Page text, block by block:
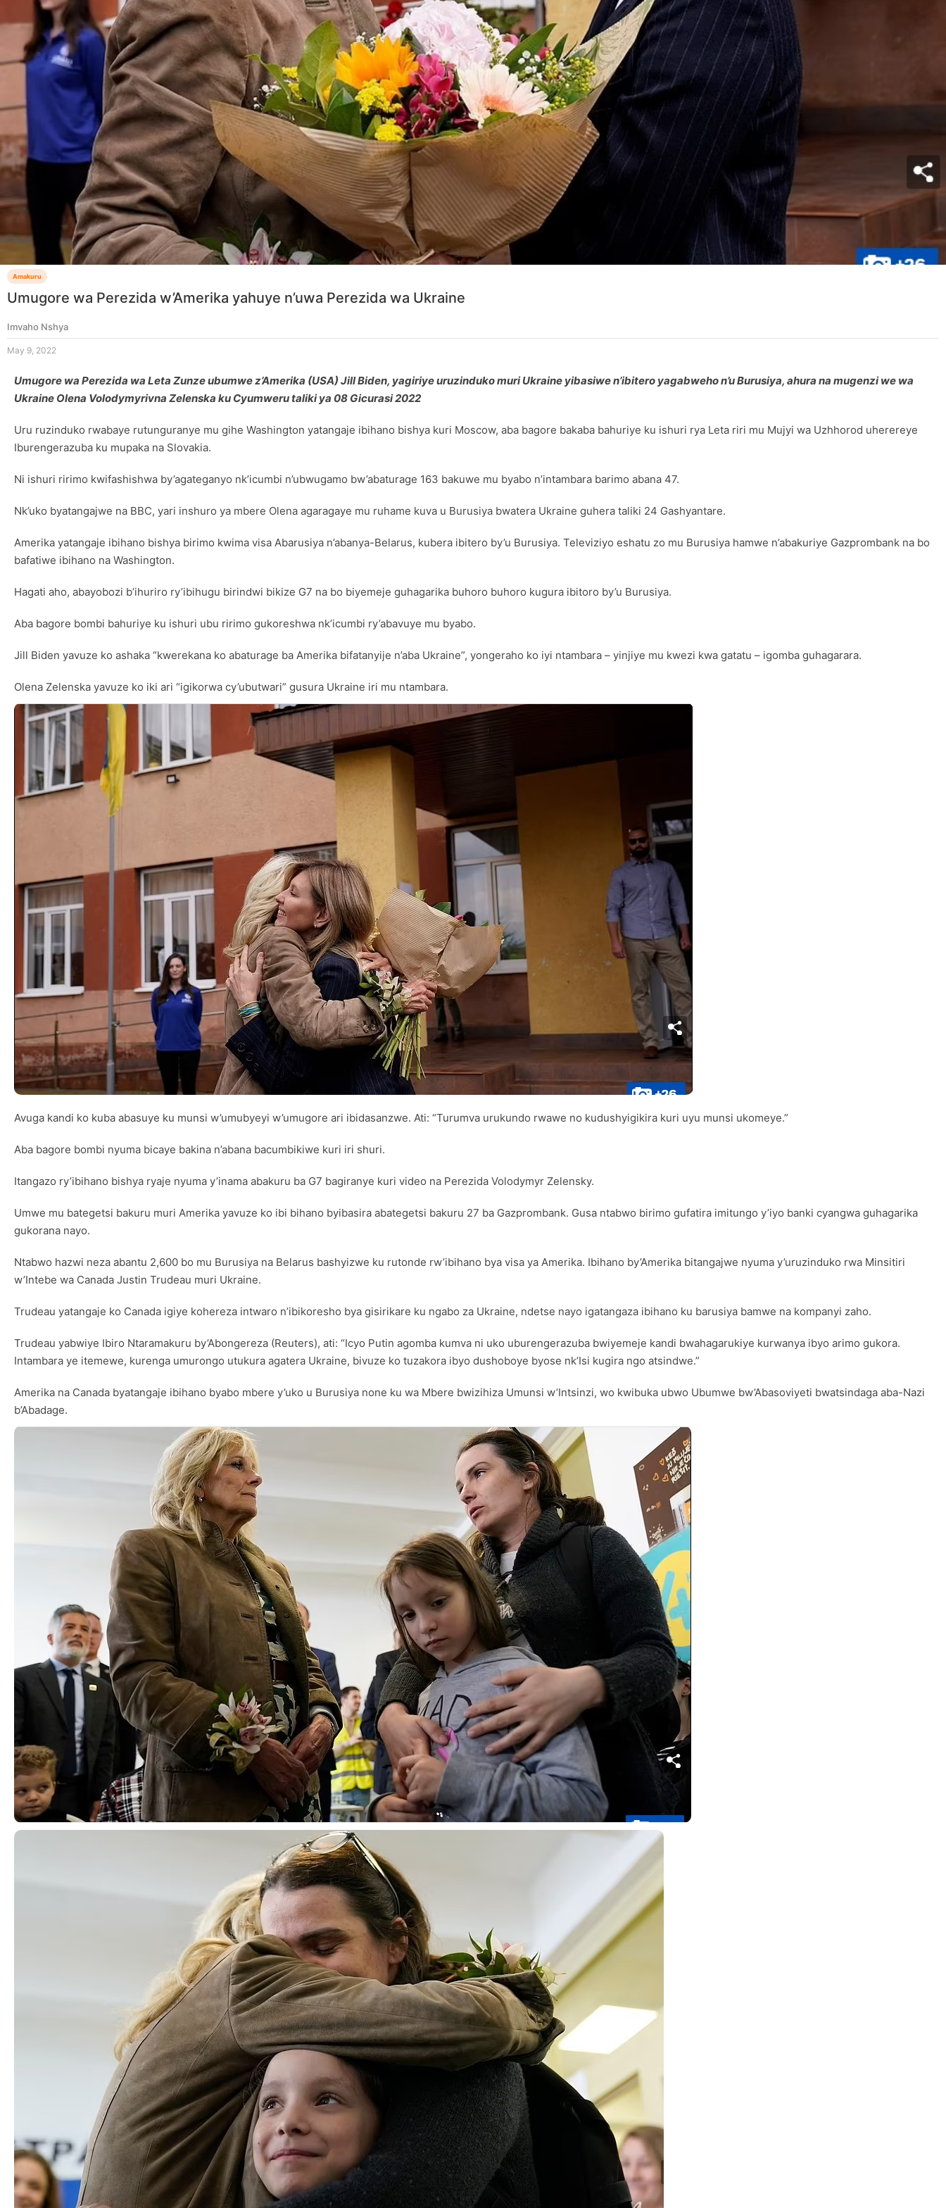
Amakuru
Umugore wa Perezida w’Amerika yahuye n’uwa Perezida wa Ukraine
Imvaho Nshya
May 9, 2022
Umugore wa Perezida wa Leta Zunze ubumwe z’Amerika (USA) Jill Biden, yagiriye uruzinduko muri Ukraine yibasiwe n’ibitero yagabweho n’u Burusiya, ahura na mugenzi we wa
Ukraine Olena Volodymyrivna Zelenska ku Cyumweru taliki ya 08 Gicurasi 2022
Uru ruzinduko rwabaye rutunguranye mu gihe Washington yatangaje ibihano bishya kuri Moscow, aba bagore bakaba bahuriye ku ishuri rya Leta riri mu Mujyi wa Uzhhorod uherereye
Iburengerazuba ku mupaka na Slovakia.
Ni ishuri ririmo kwifashishwa by’agateganyo nk’icumbi n’ubwugamo bw’abaturage 163 bakuwe mu byabo n’intambara barimo abana 47.
Nk’uko byatangajwe na BBC, yari inshuro ya mbere Olena agaragaye mu ruhame kuva u Burusiya bwatera Ukraine guhera taliki 24 Gashyantare.
Amerika yatangaje ibihano bishya birimo kwima visa Abarusiya n’abanya-Belarus, kubera ibitero by’u Burusiya. Televiziyo eshatu zo mu Burusiya hamwe n’abakuriye Gazprombank na bo
bafatiwe ibihano na Washington.
Hagati aho, abayobozi b’ihuriro ry’ibihugu birindwi bikize G7 na bo biyemeje guhagarika buhoro buhoro kugura ibitoro by’u Burusiya.
Aba bagore bombi bahuriye ku ishuri ubu ririmo gukoreshwa nk’icumbi ry’abavuye mu byabo.
Jill Biden yavuze ko ashaka “kwerekana ko abaturage ba Amerika bifatanyije n’aba Ukraine”, yongeraho ko iyi ntambara – yinjiye mu kwezi kwa gatatu – igomba guhagarara.
Olena Zelenska yavuze ko iki ari “igikorwa cy’ubutwari” gusura Ukraine iri mu ntambara.
Avuga kandi ko kuba abasuye ku munsi w’umubyeyi w’umugore ari ibidasanzwe. Ati: “Turumva urukundo rwawe no kudushyigikira kuri uyu munsi ukomeye.”
Aba bagore bombi nyuma bicaye bakina n’abana bacumbikiwe kuri iri shuri.
Itangazo ry’ibihano bishya ryaje nyuma y’inama abakuru ba G7 bagiranye kuri video na Perezida Volodymyr Zelensky.
Umwe mu bategetsi bakuru muri Amerika yavuze ko ibi bihano byibasira abategetsi bakuru 27 ba Gazprombank. Gusa ntabwo birimo gufatira imitungo y’iyo banki cyangwa guhagarika
gukorana nayo.
Ntabwo hazwi neza abantu 2,600 bo mu Burusiya na Belarus bashyizwe ku rutonde rw’ibihano bya visa ya Amerika. Ibihano by’Amerika bitangajwe nyuma y’uruzinduko rwa Minsitiri
w’Intebe wa Canada Justin Trudeau muri Ukraine.
Trudeau yatangaje ko Canada igiye kohereza intwaro n’ibikoresho bya gisirikare ku ngabo za Ukraine, ndetse nayo igatangaza ibihano ku barusiya bamwe na kompanyi zaho.
Trudeau yabwiye Ibiro Ntaramakuru by’Abongereza (Reuters), ati: “Icyo Putin agomba kumva ni uko uburengerazuba bwiyemeje kandi bwahagarukiye kurwanya ibyo arimo gukora.
Intambara ye itemewe, kurenga umurongo utukura agatera Ukraine, bivuze ko tuzakora ibyo dushoboye byose nk’Isi kugira ngo atsindwe.”
Amerika na Canada byatangaje ibihano byabo mbere y’uko u Burusiya none ku wa Mbere bwizihiza Umunsi w’Intsinzi, wo kwibuka ubwo Ubumwe bw’Abasoviyeti bwatsindaga aba-Nazi
b’Abadage.